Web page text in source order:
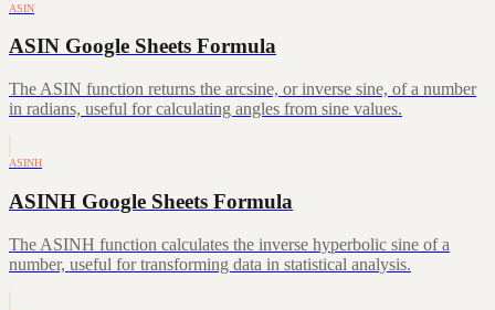
ASIN
ASIN Google Sheets Formula
The ASIN function returns the arcsine, or inverse sine, of a number
in radians, useful for calculating angles from sine values.
ASINH
ASINH Google Sheets Formula
The ASINH function calculates the inverse hyperbolic sine of a
number, useful for transforming data in statistical analysis.